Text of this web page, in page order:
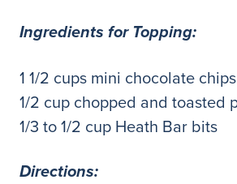
Ingredients for Topping:
1 1/2 cups mini chocolate chips
1/2 cup chopped and toasted
1/3 to 1/2 cup Heath Bar bits
Directions: